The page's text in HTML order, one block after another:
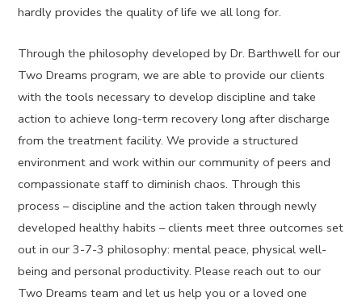
hardly provides the quality of life we all long for.
Through the philosophy developed by Dr. Barthwell for our
Two Dreams program, we are able to provide our clients
with the tools necessary to develop discipline and take
action to achieve long-term recovery long after discharge
from the treatment facility. We provide a structured
environment and work within our community of peers and
compassionate staff to diminish chaos. Through this
process – discipline and the action taken through newly
developed healthy habits – clients meet three outcomes set
out in our 3-7-3 philosophy: mental peace, physical well-
being and personal productivity. Please reach out to our
Two Dreams team and let us help you or a loved one